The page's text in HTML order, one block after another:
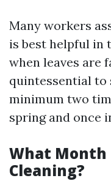
Many workers
is best helpful in
when leaves are
quintessential to
minimum two
spring and once
What Month
Cleaning?